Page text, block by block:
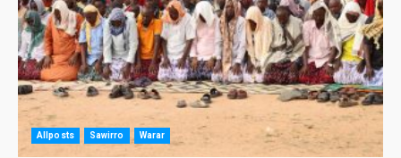
Allposts Sawirro Warar